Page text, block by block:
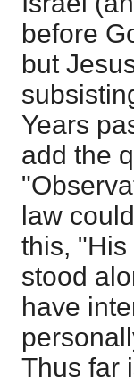
before
but
Years
add the
law
this,
stood
have
Thus far